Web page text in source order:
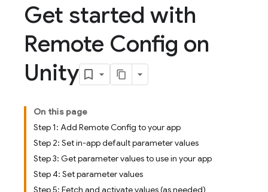
Get started with
Remote Config on
Unity
On this page
Step 1: Add Remote Config to your app
Step 2: Set in-app default parameter values
Step 3: Get parameter values to use in your app
Step 4: Set parameter values
Step 5: Fetch and activate values (as needed)